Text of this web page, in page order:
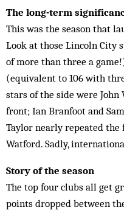
The long-term
This was the season that
Look at those Lincoln City
of more than three a
(equivalent to 106 with
stars of the side were John
front; Ian Branfoot and
Taylor nearly repeated
Watford. Sadly,
Story of the season
The top four clubs all get
points dropped between